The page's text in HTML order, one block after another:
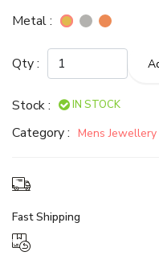
Metal :
Qty :
Stock : IN STOCK
Category : Mens Jewellery
Fast Shipping